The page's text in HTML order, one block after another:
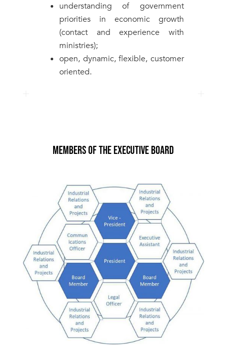
understanding of government
priorities in economic growth
(contact and experience with
ministries);
open, dynamic, flexible, customer
oriented.
MEMBERS OF THE EXECUTIVE BOARD